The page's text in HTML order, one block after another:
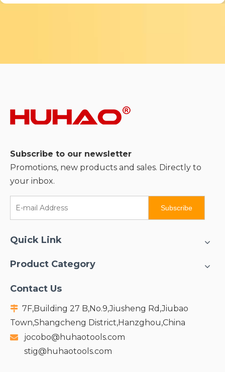
Subscribe to our newsletter
Promotions, new products and sales. Directly to
your inbox.
Subscribe
Quick Link
Product Category
Contact Us
 7F,Building 27 B,No.9,Jiusheng Rd,Jiubao
Town,Shangcheng District,Hanzghou,China

jocobo@huhaotools.com
stig@huhaotools.com